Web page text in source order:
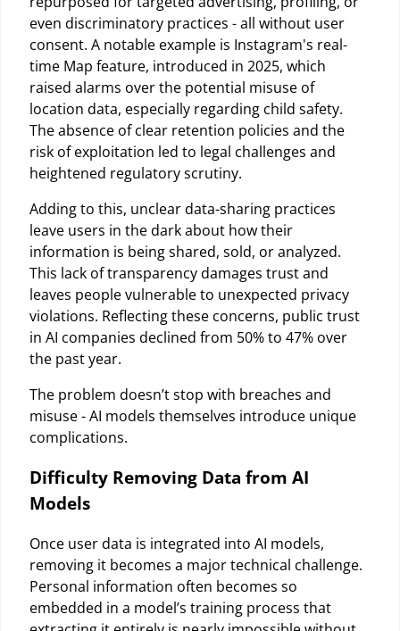
even discriminatory practices - all without user
consent. A notable example is Instagram's real-
time Map feature, introduced in 2025, which
raised alarms over the potential misuse of
location data, especially regarding child safety.
The absence of clear retention policies and the
risk of exploitation led to legal challenges and
heightened regulatory scrutiny.
Adding to this, unclear data-sharing practices
leave users in the dark about how their
information is being shared, sold, or analyzed.
This lack of transparency damages trust and
leaves people vulnerable to unexpected privacy
violations. Reflecting these concerns, public trust
in AI companies declined from 50% to 47% over
the past year.
The problem doesn’t stop with breaches and
misuse - AI models themselves introduce unique
complications.
Difficulty Removing Data from AI
Models
Once user data is integrated into AI models,
removing it becomes a major technical challenge.
Personal information often becomes so
embedded in a model’s training process that